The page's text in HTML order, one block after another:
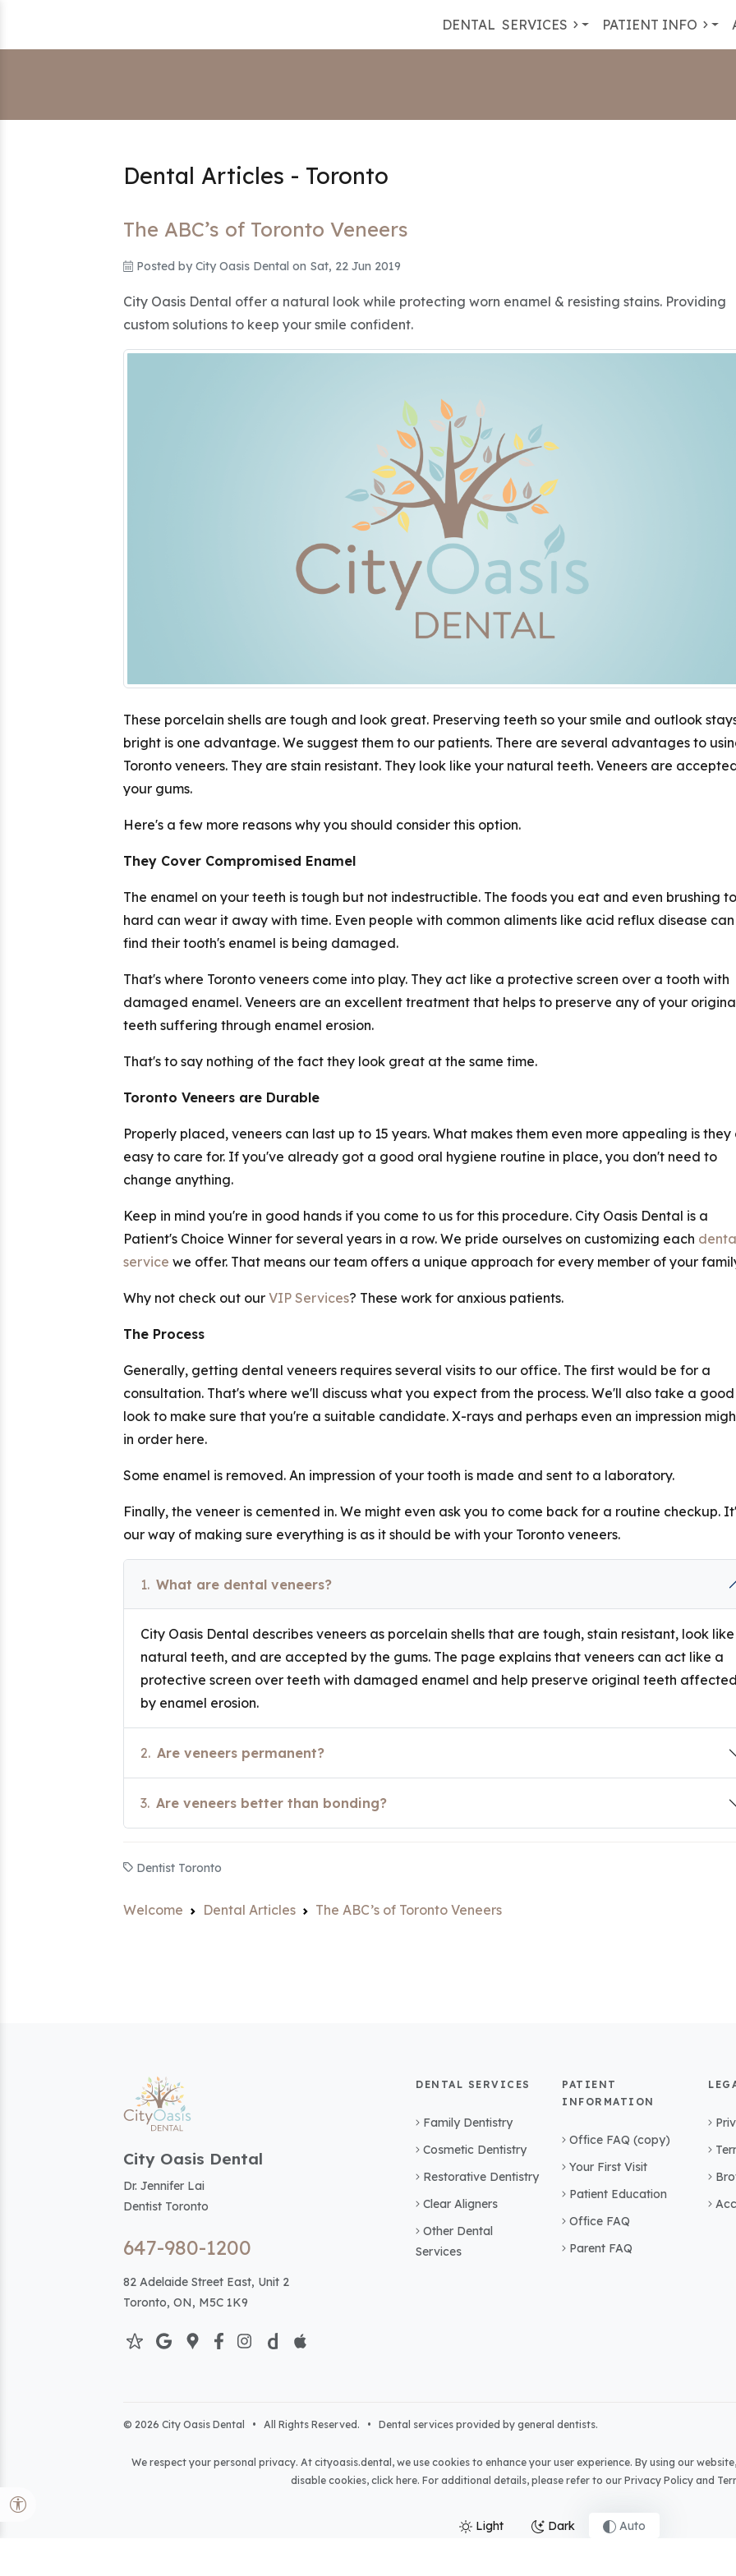
DENTALSERVICES PATIENT INFO
Dental Articles - Toronto
The ABC’s of Toronto Veneers
Posted byCity Oasis Dentalon Sat, 22 Jun 2019
City Oasis Dental offer a natural look while protecting worn enamel & resisting stains. Providing
custom solutions to keep your smile confident.
These porcelain shells are tough and look great. Preserving teeth so your smile and outlook
bright is one advantage. We suggest them to our patients. There are several advantages to
Toronto veneers. They are stain resistant. They look like your natural teeth. Veneers are
your gums.
Here's a few more reasons why you should consider this option.
They Cover Compromised Enamel
The enamel on your teeth is tough but not indestructible. The foods you eat and even brushing
hard can wear it away with time. Even people with common aliments like acid reflux disease can
find their tooth's enamel is being damaged.
That's where Toronto veneers come into play. They act like a protective screen over a tooth with
damaged enamel. Veneers are an excellent treatment that helps to preserve any of your
teeth suffering through enamel erosion.
That's to say nothing of the fact they look great at the same time.
Toronto Veneers are Durable
Properly placed, veneers can last up to 15 years. What makes them even more appealing is they
easy to care for. If you've already got a good oral hygiene routine in place, you don't need to
change anything.
Keep in mind you're in good hands if you come to us for this procedure. City Oasis Dental is a
Patient's Choice Winner for several years in a row. We pride ourselves on customizing each
service we offer. That means our team offers a unique approach for every member of your
Why not check out our VIP Services? These work for anxious patients.
The Process
Generally, getting dental veneers requires several visits to our office. The first would be for a
consultation. That's where we'll discuss what you expect from the process. We'll also take a good
look to make sure that you're a suitable candidate. X-rays and perhaps even an impression
in order here.
Some enamel is removed. An impression of your tooth is made and sent to a laboratory.
Finally, the veneer is cemented in. We might even ask you to come back for a routine checkup.
our way of making sure everything is as it should be with your Toronto veneers.
1. What are dental veneers?
City Oasis Dental describes veneers as porcelain shells that are tough, stain resistant, look like
natural teeth, and are accepted by the gums. The page explains that veneers can act like a
protective screen over teeth with damaged enamel and help preserve original teeth
by enamel erosion.
2. Are veneers permanent?
3. Are veneers better than bonding?
Dentist Toronto
Welcome Dental Articles The ABC’s of Toronto Veneers
City Oasis Dental
Dr. Jennifer Lai
Dentist Toronto
647-980-1200
82 Adelaide Street East, Unit 2
Toronto, ON, M5C 1K9
DENTAL SERVICES
Family Dentistry
Cosmetic Dentistry
Restorative Dentistry
Clear Aligners
Other Dental
Services
PATIENT
INFORMATION
Office FAQ (copy)
Your First Visit
Patient Education
Office FAQ
Parent FAQ
© 2026 City Oasis Dental • All Rights Reserved. • Dental services provided by general dentists.
We respect your personal privacy. At cityoasis.dental , we use cookies to enhance your user experience. By using our
disable cookies, click here. For additional details, please refer to our Privacy Policyand
Light Dark Auto